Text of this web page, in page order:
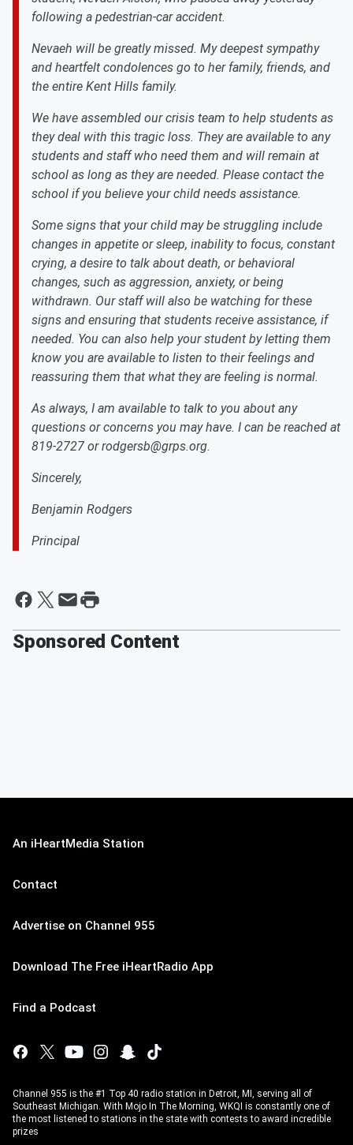
following a pedestrian-car accident.
Nevaeh will be greatly missed. My deepest sympathy
and heartfelt condolences go to her family, friends, and
the entire Kent Hills family.
We have assembled our crisis team to help students as
they deal with this tragic loss. They are available to any
students and staff who need them and will remain at
school as long as they are needed. Please contact the
school if you believe your child needs assistance.
Some signs that your child may be struggling include
changes in appetite or sleep, inability to focus, constant
crying, a desire to talk about death, or behavioral
changes, such as aggression, anxiety, or being
withdrawn. Our staff will also be watching for these
signs and ensuring that students receive assistance, if
needed. You can also help your student by letting them
know you are available to listen to their feelings and
reassuring them that what they are feeling is normal.
As always, I am available to talk to you about any
questions or concerns you may have. I can be reached at
819-2727 or rodgersb@grps.org.
Sincerely,
Benjamin Rodgers
Principal
Sponsored Content
An iHeartMedia Station
Contact
Advertise on Channel 955
Download The Free iHeartRadio App
Find a Podcast
Channel 955 is the #1 Top 40 radio station in Detroit, MI, serving all of
Southeast Michigan. With Mojo In The Morning, WKQI is constantly one of
the most listened to stations in the state with contests to award incredible
prizes